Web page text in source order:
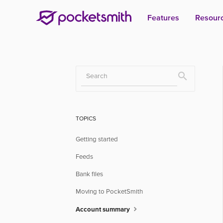
Features
Toggle
Search
TOPICS
Getting started
Feeds
Bank files
Moving to PocketSmith
Account summary